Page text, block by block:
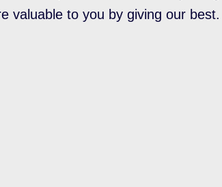
valuable to you by giving our best.